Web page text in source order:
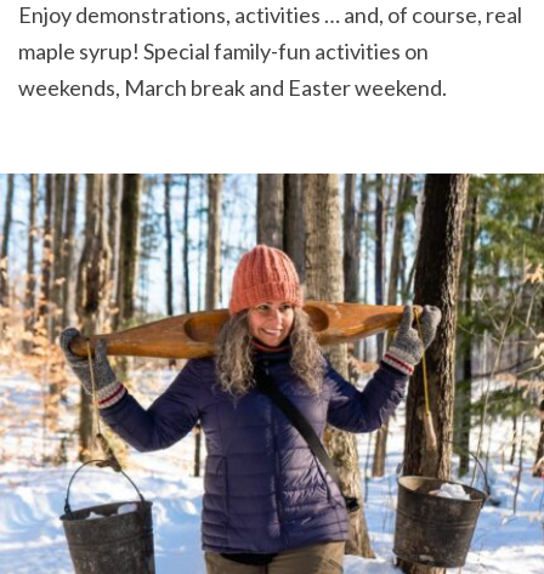
Enjoy demonstrations, activities … and, of course, real
maple syrup! Special family-fun activities on
weekends, March break and Easter weekend.